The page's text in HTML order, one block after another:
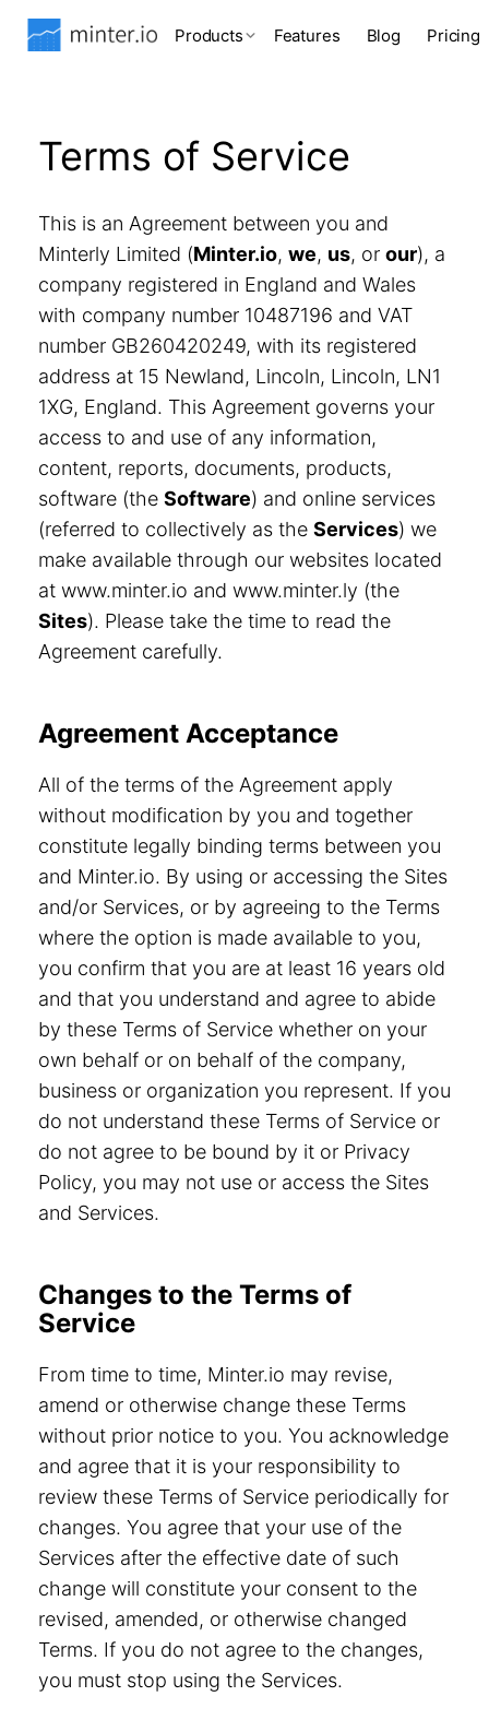
Products Features Blog Pricing
Terms of Service
This is an Agreement between you and
Minterly Limited (Minter.io, we, us, or our), a
company registered in England and Wales
with company number 10487196 and VAT
number GB260420249, with its registered
address at 15 Newland, Lincoln, Lincoln, LN1
1XG, England. This Agreement governs your
access to and use of any information,
content, reports, documents, products,
software (the Software) and online services
(referred to collectively as the Services) we
make available through our websites located
at www.minter.io and www.minter.ly (the
Sites). Please take the time to read the
Agreement carefully.
Agreement Acceptance
All of the terms of the Agreement apply
without modification by you and together
constitute legally binding terms between you
and Minter.io. By using or accessing the Sites
and/or Services, or by agreeing to the Terms
where the option is made available to you,
you confirm that you are at least 16 years old
and that you understand and agree to abide
by these Terms of Service whether on your
own behalf or on behalf of the company,
business or organization you represent. If you
do not understand these Terms of Service or
do not agree to be bound by it or Privacy
Policy, you may not use or access the Sites
and Services.
Changes to the Terms of
Service
From time to time, Minter.io may revise,
amend or otherwise change these Terms
without prior notice to you. You acknowledge
and agree that it is your responsibility to
review these Terms of Service periodically for
changes. You agree that your use of the
Services after the effective date of such
change will constitute your consent to the
revised, amended, or otherwise changed
Terms. If you do not agree to the changes,
you must stop using the Services.